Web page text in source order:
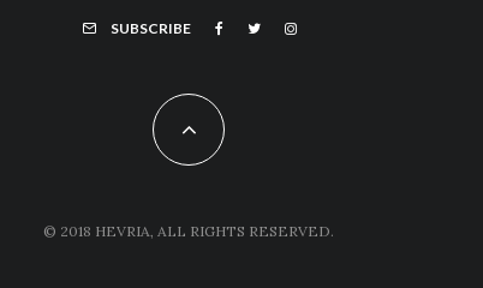
SUBSCRIBE
© 2018 HEVRIA, ALL RIGHTS RESERVED.